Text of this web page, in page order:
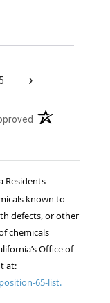
5 ›
(opens in a new
Residents
known to
defects, or other
chemicals
Office of
at:
65-list.